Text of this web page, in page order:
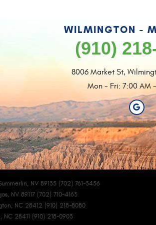
WILMINGTON -
(910)
8006 Market St,
Mon - Fri: 7:00 AM
NV 89135 (702) 761-3456
NV 89117 (702) 710-4163
NC 28412 (910) 218-8080
28411 (910) 218-0903